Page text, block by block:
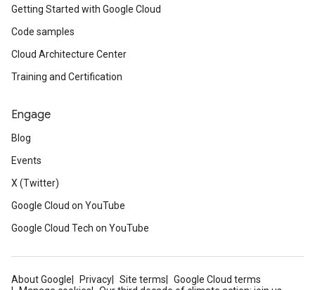
Getting Started with Google Cloud
Code samples
Cloud Architecture Center
Training and Certification
Engage
Blog
Events
X (Twitter)
Google Cloud on YouTube
Google Cloud Tech on YouTube
About Google Privacy Site terms
Google Cloud terms